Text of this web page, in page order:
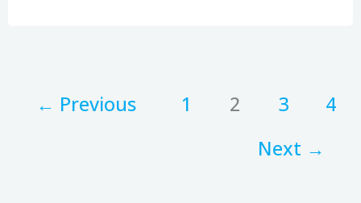
← Previous 1 2 3
4
Next →